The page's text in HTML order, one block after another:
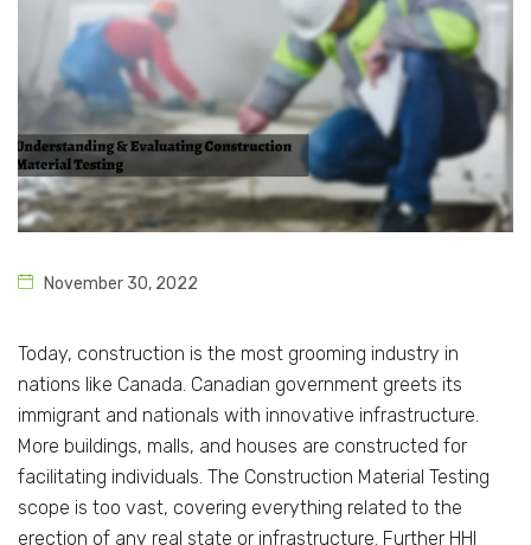
November 30, 2022
Today, construction is the most grooming industry in
nations like Canada. Canadian government greets its
immigrant and nationals with innovative infrastructure.
More buildings, malls, and houses are constructed for
facilitating individuals. The Construction Material Testing
scope is too vast, covering everything related to the
erection of any real state or infrastructure. Further HHI